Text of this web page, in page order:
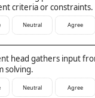
criteria or constraints.
Neutral Agree
head gathers input
solving.
Neutral Agree